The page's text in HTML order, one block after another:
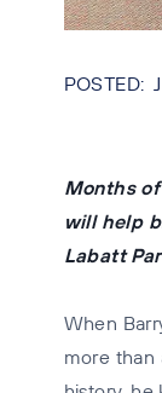
Months
will help
Labatt
When
more than